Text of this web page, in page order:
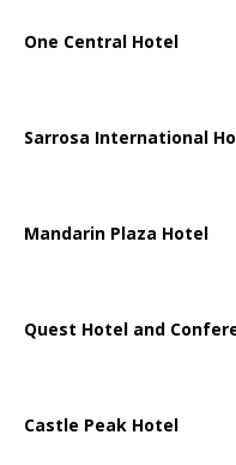
One Central Hotel
Sarrosa International
Mandarin Plaza Hotel
Quest Hotel and
Castle Peak Hotel